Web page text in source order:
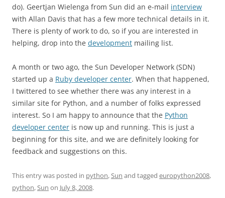
do). Geertjan Wielenga from Sun did an e-mail interview
with Allan Davis that has a few more technical details in it.
There is plenty of work to do, so if you are interested in
helping, drop into the development mailing list.
A month or two ago, the Sun Developer Network (SDN)
started up a Ruby developer center. When that happened,
I twittered to see whether there was any interest in a
similar site for Python, and a number of folks expressed
interest. So I am happy to announce that the Python
developer center is now up and running. This is just a
beginning for this site, and we are definitely looking for
feedback and suggestions on this.
This entry was posted in python,Sun and tagged europython2008,
python,Sun on July 8, 2008.